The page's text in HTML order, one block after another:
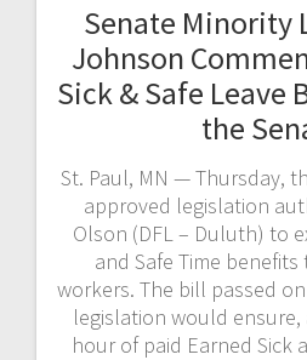
Senate Minority
Johnson
Sick & Safe Leave
the
St. Paul, MN — Thursday,
approved legislation
Olson (DFL – Duluth) to
and Safe Time
workers. The bill passed
legislation would ensure,
hour of paid Earned Sick